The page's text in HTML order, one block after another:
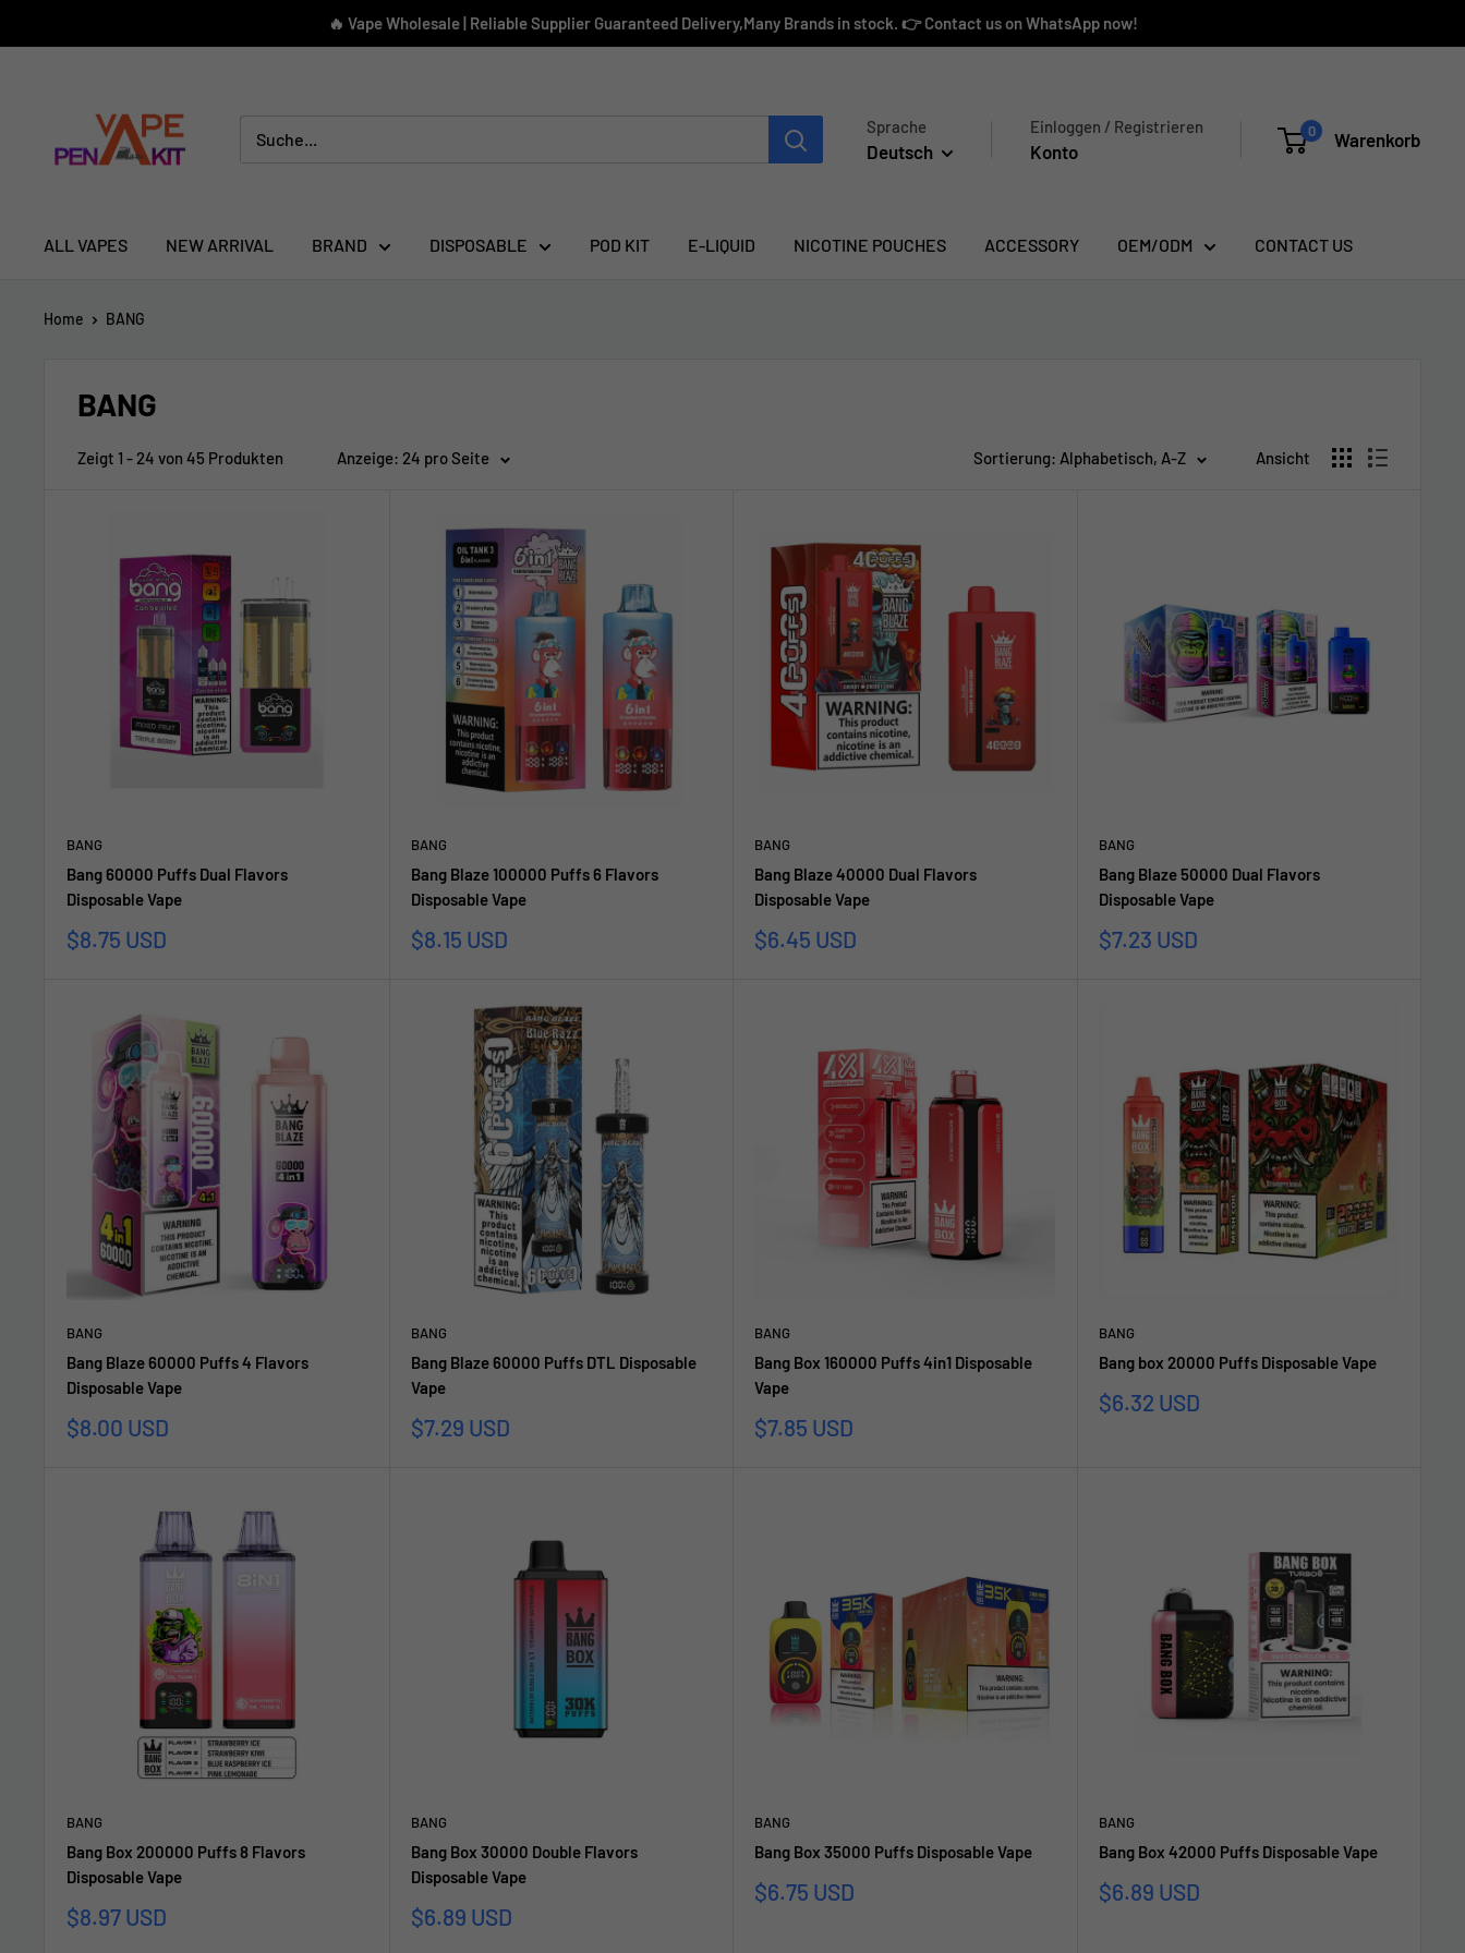
zum
🔥 Vape Wholesale | Reliable Supplier Guaranteed Delivery,Many Brands in stock. 👉 Contact us on WhatsApp now!
Kit
Sprache
Deutsch
Einloggen / Registrieren
Konto
0 Warenkorb
ALL VAPES NEW ARRIVAL BRAND DISPOSABLE POD KIT E-LIQUID NICOTINE POUCHES ACCESSORY OEM/ODM CONTACT US
Home BANG
BANG
Zeigt 1 - 24 von 45 Produkten Anzeige: 24 pro Seite Sortierung: Alphabetisch, A-Z Ansicht
BANG
Bang 60000 Puffs Dual Flavors
Disposable Vape
Sonderpreis
$8.75 USD
BANG
Bang Blaze 100000 Puffs 6 Flavors
Disposable Vape
Sonderpreis
$8.15 USD
BANG
Bang Blaze 40000 Dual Flavors
Disposable Vape
Sonderpreis
$6.45 USD
BANG
Bang Blaze 50000 Dual Flavors
Disposable Vape
Sonderpreis
$7.23 USD
BANG
Bang Blaze 60000 Puffs 4 Flavors
Disposable Vape
Sonderpreis
$8.00 USD
BANG
Bang Blaze 60000 Puffs DTL Disposable
Vape
Sonderpreis
$7.29 USD
BANG
Bang Box 160000 Puffs 4in1 Disposable
Vape
Sonderpreis
$7.85 USD
BANG
Bang box 20000 Puffs Disposable Vape
Sonderpreis
$6.32 USD
BANG
Bang Box 200000 Puffs 8 Flavors
Disposable Vape
Sonderpreis
$8.97 USD
BANG
Bang Box 30000 Double Flavors
Disposable Vape
Sonderpreis
$6.89 USD
BANG
Bang Box 35000 Puffs Disposable Vape
Sonderpreis
$6.75 USD
BANG
Bang Box 42000 Puffs Disposable Vape
Sonderpreis
$6.89 USD